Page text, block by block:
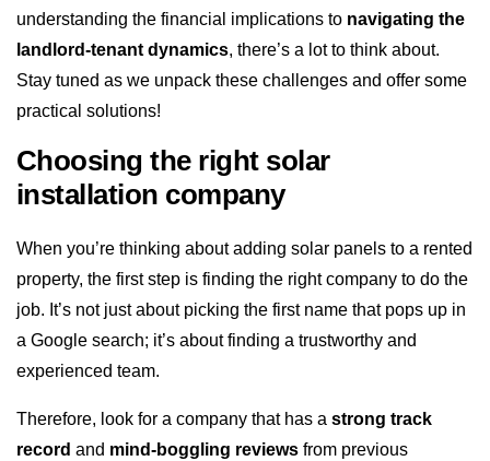
understanding the financial implications to navigating the
landlord-tenant dynamics, there’s a lot to think about.
Stay tuned as we unpack these challenges and offer some
practical solutions!
Choosing the right solar
installation company
When you’re thinking about adding solar panels to a rented
property, the first step is finding the right company to do the
job. It’s not just about picking the first name that pops up in
a Google search; it’s about finding a trustworthy and
experienced team.
Therefore, look for a company that has a strong track
record and mind-boggling reviews from previous